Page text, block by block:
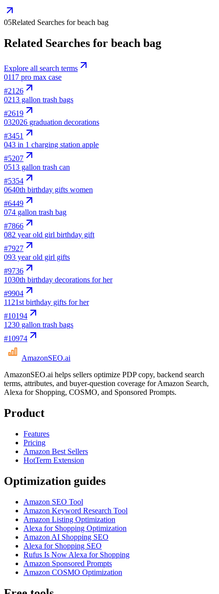
05Related Searches for beach bag
Related Searches for beach bag
Explore all search terms
0117 pro max case
#2126
0213 gallon trash bags
#2619
032026 graduation decorations
#3451
043 in 1 charging station apple
#5207
0513 gallon trash can
#5354
0640th birthday gifts women
#6449
074 gallon trash bag
#7866
082 year old girl birthday gift
#7927
093 year old girl gifts
#9736
1030th birthday decorations for her
#9904
1121st birthday gifts for her
#10194
1230 gallon trash bags
#10974
AmazonSEO.ai
AmazonSEO.ai helps sellers optimize PDP copy, backend search
terms, attributes, and buyer-question coverage for Amazon Search,
Alexa for Shopping, COSMO, and Sponsored Prompts.
Product
Features
Pricing
Amazon Best Sellers
HotTerm Extension
Optimization guides
Amazon SEO Tool
Amazon Keyword Research Tool
Amazon Listing Optimization
Alexa for Shopping Optimization
Amazon AI Shopping SEO
Alexa for Shopping SEO
Rufus Is Now Alexa for Shopping
Amazon Sponsored Prompts
Amazon COSMO Optimization